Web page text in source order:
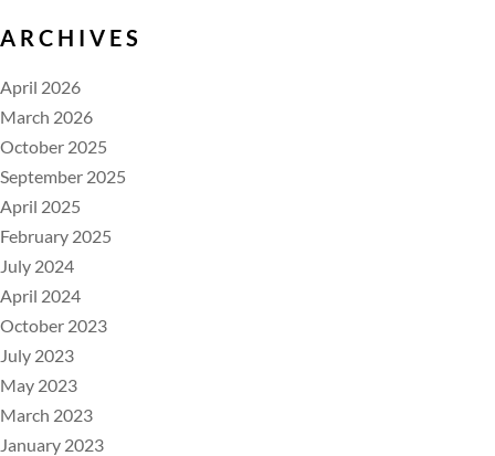
ARCHIVES
April 2026
March 2026
October 2025
September 2025
April 2025
February 2025
July 2024
April 2024
October 2023
July 2023
May 2023
March 2023
January 2023